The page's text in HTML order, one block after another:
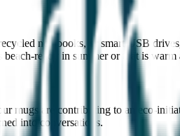
notebooks, or smart USB
ready in summer or that is
mugs are contributing to an eco-
into conversations.